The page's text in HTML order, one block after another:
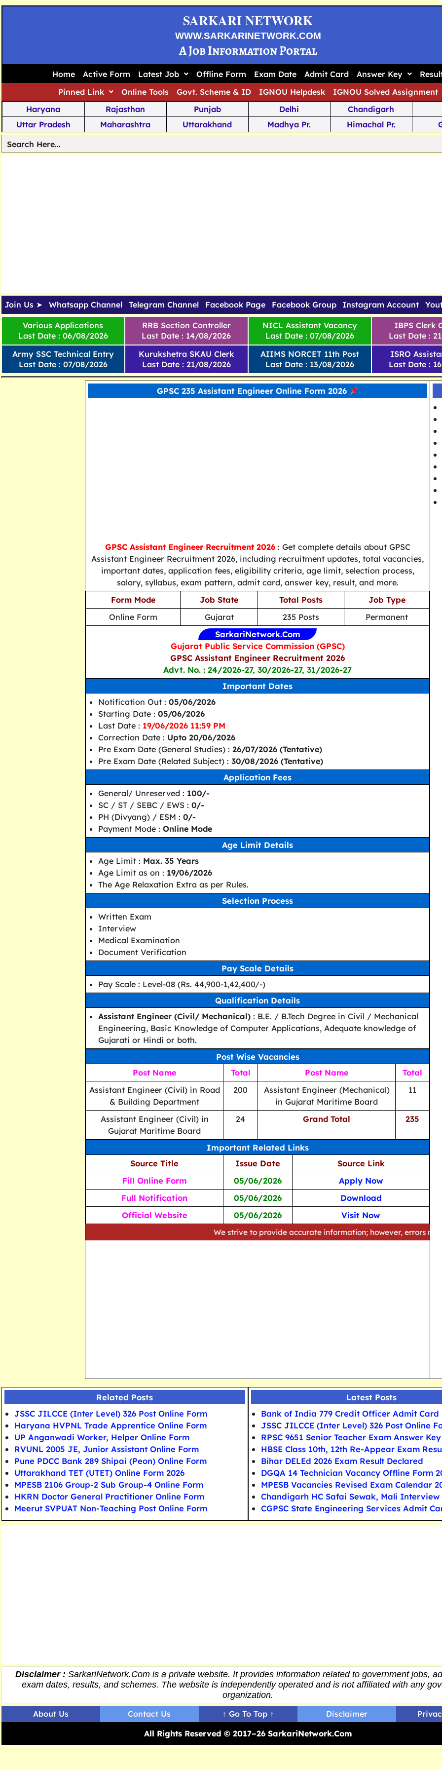
SARKARI NETWORK
WWW.SARKARINETWORK.COM
A Job Information Portal
Home Active Form Latest Job Offline Form Exam Date Admit Card Answer Key
Pinned Link
Online Tools Govt. Scheme & ID IGNOU Helpdesk
IGNOU Solved Assignment
Haryana
Rajasthan Punjab Delhi Chandigarh
Uttar Pradesh
Maharashtra Uttarakhand Madhya Pr. Himachal Pr.
Tamil Nadu
Jharkhand
West Bengal Karnataka Meghalaya Tripura
Join Us ➤ Whatsapp Channel Telegram Channel Facebook Page Facebook Group Instagram Account
Various Applications
Last Date : 06/08/2026
Army SSC Technical Entry
Last Date : 07/08/2026
RRB Section Controller
Last Date : 14/08/2026
Kurukshetra SKAU Clerk
Last Date : 21/08/2026
NICL Assistant Vacancy
Last Date : 07/08/2026
AIIMS NORCET 11th Post
Last Date : 13/08/2026
IBPS Clerk
Last Date :
ISRO
Last Date :
GPSC 235 Assistant Engineer Online Form 2026
GPSC Assistant Engineer Recruitment 2026: Get complete details about GPSC
Assistant Engineer Recruitment 2026, including recruitment updates, total vacancies,
important dates, application fees, eligibility criteria, age limit, selection process,
salary, syllabus, exam pattern, admit card, answer key, result, and more.
Form Mode
Job State Total Posts
Job Type
Online Form
Gujarat 235 Posts Permanent
SarkariNetwork.Com
Gujarat Public Service Commission (GPSC)
GPSC Assistant Engineer Recruitment 2026
Advt. No. : 24/2026-27, 30/2026-27, 31/2026-27
Important Dates
Notification Out : 05/06/2026
Starting Date : 05/06/2026
Last Date : 19/06/2026 11:59 PM
Correction Date : Upto 20/06/2026
Pre Exam Date (General Studies) : 26/07/2026 (Tentative)
Pre Exam Date (Related Subject) : 30/08/2026 (Tentative)
Application Fees
General/ Unreserved : 100/-
SC / ST / SEBC / EWS : 0/-
PH (Divyang) / ESM : 0/-
Payment Mode : Online Mode
Age Limit Details
Age Limit : Max. 35 Years
Age Limit as on : 19/06/2026
The Age Relaxation Extra as per Rules.
Selection Process
Written Exam
Interview
Medical Examination
Document Verification
Pay Scale Details
Pay Scale : Level-08 (Rs. 44,900-1,42,400/-)
Qualification Details
Assistant Engineer (Civil/ Mechanical) : B.E. / B.Tech Degree in Civil / Mechanical
Engineering, Basic Knowledge of Computer Applications, Adequate knowledge of
Gujarati or Hindi or both.
Post Wise Vacancies
Post Name Total Post Name
Total
Assistant Engineer (Civil) in Road
& Building Department
200
Assistant Engineer (Mechanical)
in Gujarat Maritime Board
11
Assistant Engineer (Civil) in
Gujarat Maritime Board
24 Grand Total 235
Important Related Links
Source Title
Issue Date
Source Link
Fill Online Form
05/06/2026
Apply Now
Full Notification
05/06/2026
Download
Official Website
05/06/2026 Visit Now
We strive to provide accurate information; however, errors may
Related Posts
JSSC JILCCE (Inter Level) 326 Post Online Form
Haryana HVPNL Trade Apprentice Online Form
UP Anganwadi Worker, Helper Online Form
RVUNL 2005 JE, Junior Assistant Online Form
Pune PDCC Bank 289 Shipai (Peon) Online Form
Uttarakhand TET (UTET) Online Form 2026
MPESB 2106 Group-2 Sub Group-4 Online Form
HKRN Doctor General Practitioner Online Form
Meerut SVPUAT Non-Teaching Post Online Form
Latest Posts
Bank of India 779 Credit Officer Admit Card
JSSC JILCCE (Inter Level) 326 Post Online
RPSC 9651 Senior Teacher Exam Answer Key
HBSE Class 10th, 12th Re-Appear Exam
Bihar DELEd 2026 Exam Result Declared
DGQA 14 Technician Vacancy Offline Form
MPESB Vacancies Revised Exam Calendar
Chandigarh HC Safai Sewak, Mali Interview
CGPSC State Engineering Services Admit
Disclaimer : SarkariNetwork.Com is a private website. It provides informationrelated to government jobs,
exam dates,results, and schemes. The website is independently operated and is not affiliated with any
organization.
About Us
Contact Us ↑ Go To Top ↑ Disclaimer
All Rights Reserved © 2017–26 SarkariNetwork.Com